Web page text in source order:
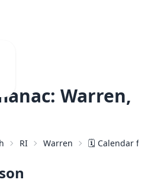
Warren,
RI Warren 🗓️ Calendar